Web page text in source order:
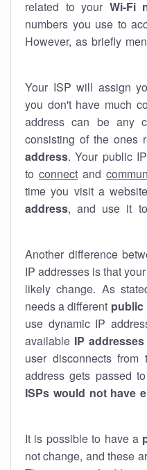
related to your Wi-Fi
numbers you use to
However, as briefly
Your ISP will assign
you don't have much
address can be any
consisting of the ones
address. Your public
to connect and
time you visit a
address, and use it
Another difference
IP addresses is that your
likely change. As
needs a different public
use dynamic IP
available IP addresses
user disconnects
address gets passed
ISPs would not have
It is possible to have a
not change, and these